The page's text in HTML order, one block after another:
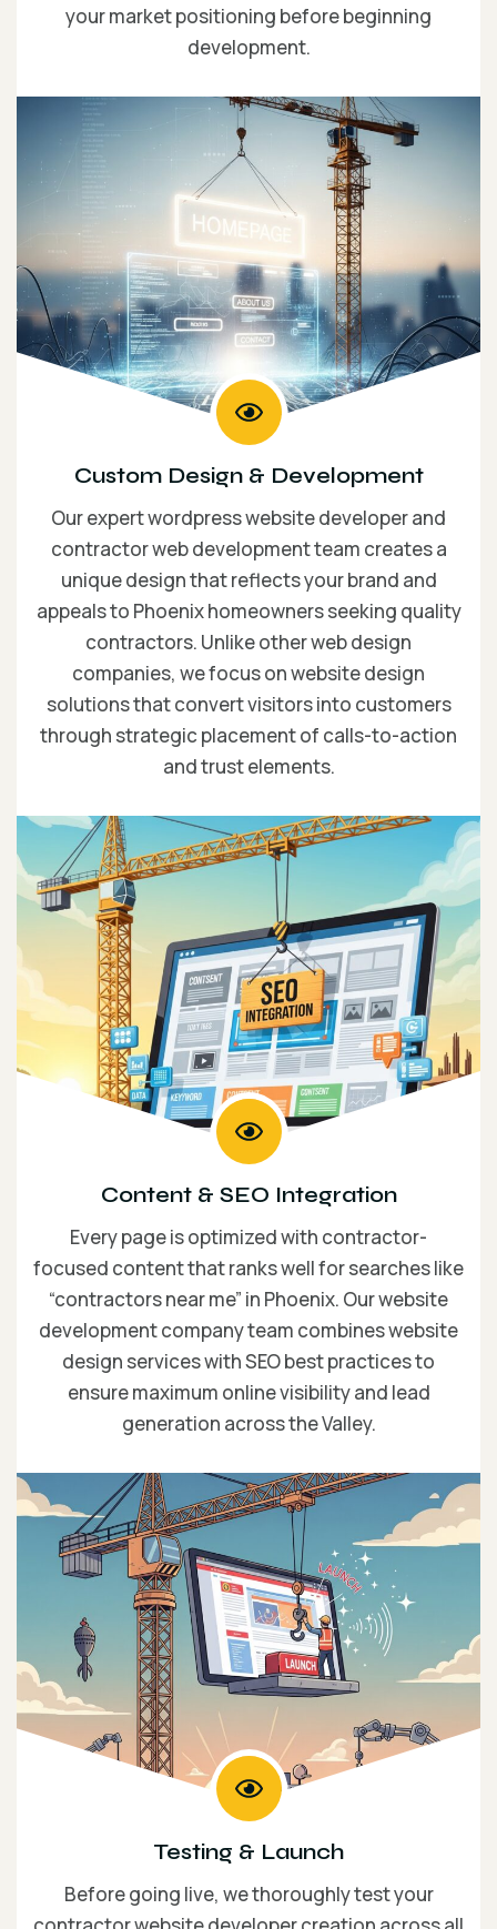
your market positioning before beginning
development.
Custom Design & Development
Our expert wordpress website developer and
contractor web development team creates a
unique design that reflects your brand and
appeals to Phoenix homeowners seeking quality
contractors. Unlike other web design
companies, we focus on website design
solutions that convert visitors into customers
through strategic placement of calls-to-action
and trust elements.
Content & SEO Integration
Every page is optimized with contractor-
focused content that ranks well for searches like
“contractors near me” in Phoenix. Our website
development company team combines website
design services with SEO best practices to
ensure maximum online visibility and lead
generation across the Valley.
Testing & Launch
Before going live, we thoroughly test your